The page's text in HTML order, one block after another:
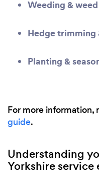
Weeding &
Hedge trimming
Planting &
For more information,
guide.
Understanding
Yorkshire service